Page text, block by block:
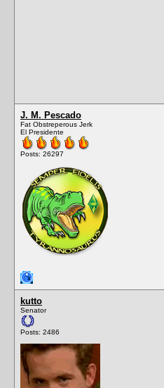
J. M. Pescado
Fat Obstreperous Jerk
El Presidente
Posts: 26297
kutto
Senator
Posts: 2486